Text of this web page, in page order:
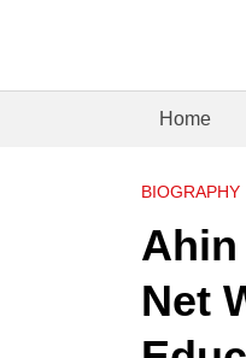
Home
BIOGRAPHY
Ahin
Net